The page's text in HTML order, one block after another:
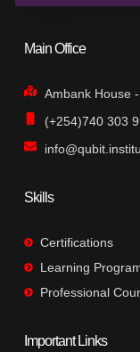
Main Office
Ambank House
(+254)740 303
Skills
Certifications
Learning
Professional
Important Links